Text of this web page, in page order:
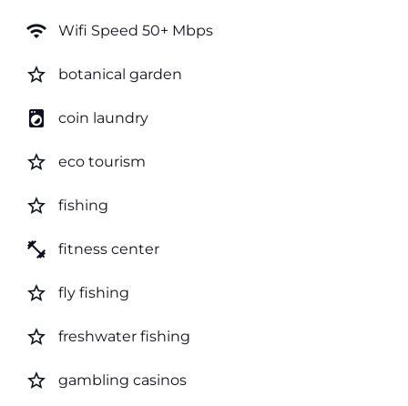
wifi Wifi Speed 50+ Mbps
star_border botanical garden
local_laundry_service coin laundry
star_border eco tourism
star_border fishing
fitness_center fitness center
star_border fly fishing
star_border freshwater fishing
star_border gambling casinos